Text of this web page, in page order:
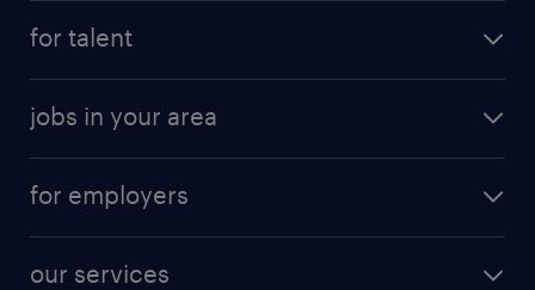
for talent
jobs in your area
for employers
our services